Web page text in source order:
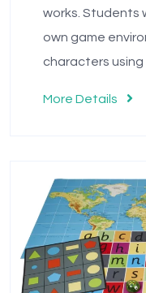
works. Students
own game
characters
More Details